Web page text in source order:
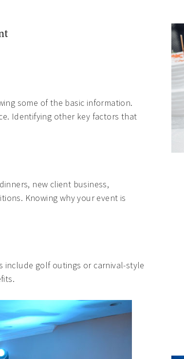
some of the basic information.
Identifying other key factors that
new client business,
Knowing why your event is
include golf outings or carnival-style